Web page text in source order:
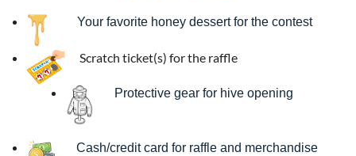
Your favorite honey dessert for the contest
Scratch ticket(s) for the raffle
Protective gear for hive opening
Cash/credit card for raffle and merchandise